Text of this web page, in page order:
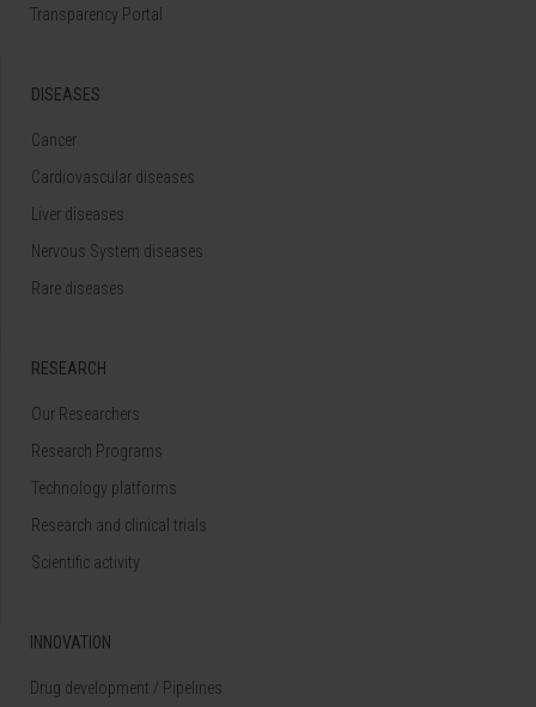
Transparency Portal
DISEASES
Cancer
Cardiovascular diseases
Liver diseases
Nervous System diseases
Rare diseases
RESEARCH
Our Researchers
Research Programs
Technology platforms
Research and clinical trials
Scientific activity
INNOVATION
Drug development / Pipelines